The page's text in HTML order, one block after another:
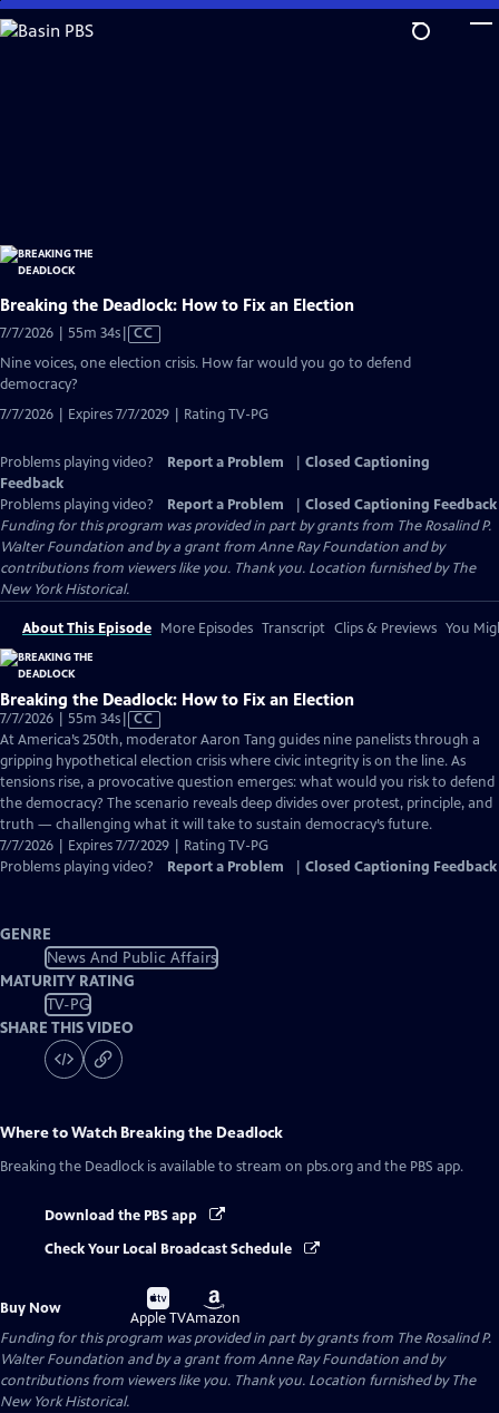
Skip
to
Breaking the Deadlock: How to Fix an Election
7/7/2026 | 55m 34sVideo
has
CC
Nine voices, one election crisis. How far would you go to defend
democracy?
7/7/2026 | Expires 7/7/2029 | Rating TV-PG
Problems playing video? Report a Problem
Closed Captioning
Feedback
Problems playing video?
Report a Problem
Closed Captioning Feedback
Funding for this program was provided in part by grants from The Rosalind P.
Walter Foundation and by a grant from Anne Ray Foundation and by
contributions from viewers like you. Thank you. Location furnished by The
New York Historical.
About This Episode More Episodes Transcript Clips & Previews You
Breaking the Deadlock: How to Fix an Election
7/7/2026 | 55m 34sVideo
has
Closed
Captions
CC
At America’s 250th, moderator Aaron Tang guides nine panelists through a
gripping hypothetical election crisis where civic integrity is on the line. As
tensions rise, a provocative question emerges: what would you risk to defend
the democracy? The scenario reveals deep divides over protest, principle, and
truth — challenging what it will take to sustain democracy’s future.
7/7/2026 | Expires 7/7/2029 | Rating TV-PG
Problems playing video?
Report a Problem Closed Captioning Feedback
GENRE
News And Public Affairs
MATURITY RATING
TV-PG
SHARE THIS VIDEO
Where to Watch Breaking the Deadlock
Breaking the Deadlock is available to stream on pbs.org and the PBS app.
Download the PBS app
Check Your Local Broadcast Schedule
Buy Now
Buy
on
Apple TV
Buy
on
Amazon
Funding for this program was provided in part by grants from The Rosalind P.
Walter Foundation and by a grant from Anne Ray Foundation and by
contributions from viewers like you. Thank you. Location furnished by The
New York Historical.